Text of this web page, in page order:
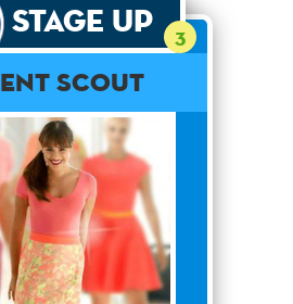
Stage Up 3
Scout